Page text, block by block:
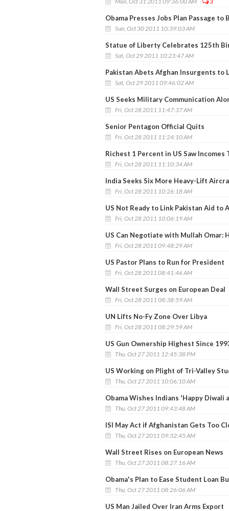
Obama Presses Jobs Plan Passage to
Sun, Oct 30 2011 10:39:03 AM
Statue of Liberty Celebrates 125th
Sat, Oct 29 2011 10:23:47 AM
Pakistan Abets Afghan Insurgents to
Sat, Oct 29 2011 09:46:02 AM
US Seeks Military Communication
Fri, Oct 28 2011 11:47:37 AM
Senior Pentagon Official Quits
Fri, Oct 28 2011 11:24:10 AM
Richest 1 Percent in US Saw Incomes
Fri, Oct 28 2011 11:10:34 AM
India Seeks Six More Heavy-Lift
Fri, Oct 28 2011 10:26:18 AM
US Not Ready to Link Pakistan Aid to
Fri, Oct 28 2011 10:06:19 AM
US Can Negotiate with Mullah Omar:
Fri, Oct 28 2011 09:48:29 AM
US Pastor Plans to Run for President
Fri, Oct 28 2011 08:41:46 AM
Wall Street Surges on European Deal
Fri, Oct 28 2011 08:38:59 AM
UN Lifts No-Fy Zone Over Libya
Fri, Oct 28 2011 08:29:59 AM
US Gun Ownership Highest Since
Thu, Oct 27 2011 12:45:38 PM
US Working on Plight of Tri-Valley
Thu, Oct 27 2011 10:06:10 AM
Obama Wishes Indians 'Happy Diwali
Thu, Oct 27 2011 09:43:48 AM
ISI May Act if Afghanistan Gets Too
Thu, Oct 27 2011 09:32:45 AM
Wall Street Rises on European News
Thu, Oct 27 2011 08:27:16 AM
Obama's Plan to Ease Student Loan
Thu, Oct 27 2011 08:26:06 AM
US Man Jailed Over Iran Arms Export